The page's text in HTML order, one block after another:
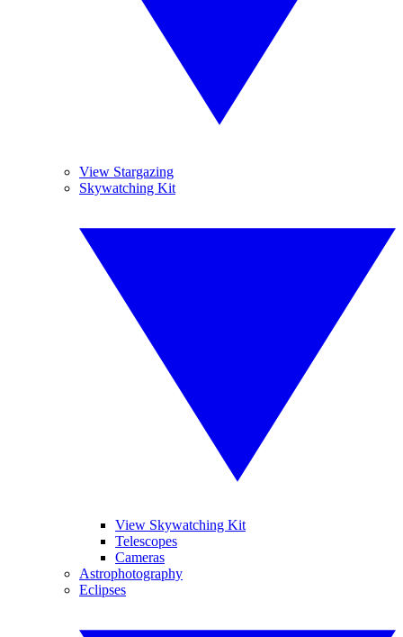
View Stargazing
Skywatching Kit
View Skywatching Kit
Telescopes
Cameras
Astrophotography
Eclipses